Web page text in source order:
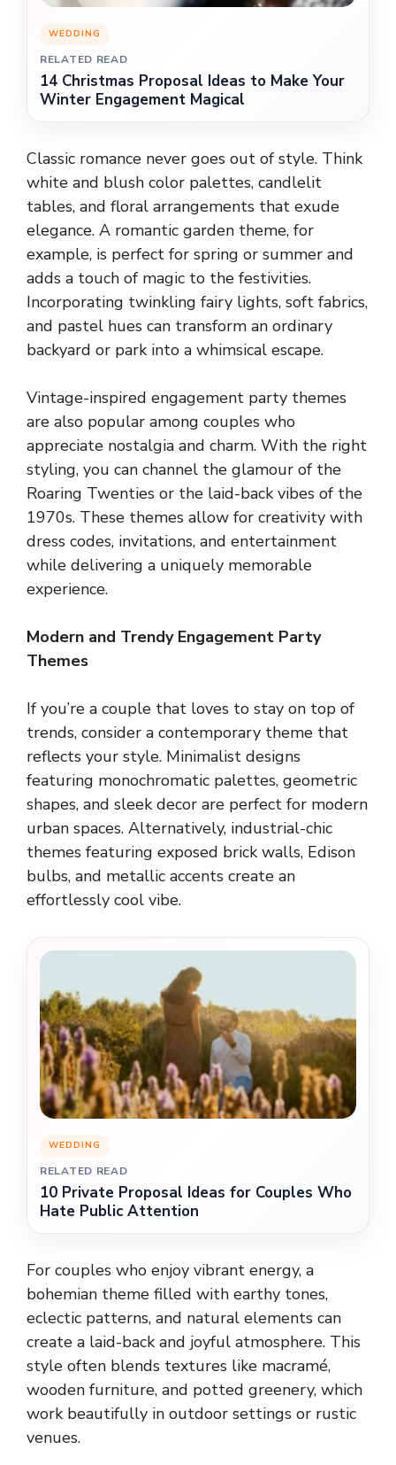
WEDDING
RELATED READ
14 Christmas Proposal Ideas to Make Your
Winter Engagement Magical
Classic romance never goes out of style. Think
white and blush color palettes, candlelit
tables, and floral arrangements that exude
elegance. A romantic garden theme, for
example, is perfect for spring or summer and
adds a touch of magic to the festivities.
Incorporating twinkling fairy lights, soft fabrics,
and pastel hues can transform an ordinary
backyard or park into a whimsical escape.
Vintage-inspired engagement party themes
are also popular among couples who
appreciate nostalgia and charm. With the right
styling, you can channel the glamour of the
Roaring Twenties or the laid-back vibes of the
1970s. These themes allow for creativity with
dress codes, invitations, and entertainment
while delivering a uniquely memorable
experience.
Modern and Trendy Engagement Party
Themes
If you’re a couple that loves to stay on top of
trends, consider a contemporary theme that
reflects your style. Minimalist designs
featuring monochromatic palettes, geometric
shapes, and sleek decor are perfect for modern
urban spaces. Alternatively, industrial-chic
themes featuring exposed brick walls, Edison
bulbs, and metallic accents create an
effortlessly cool vibe.
WEDDING
RELATED READ
10 Private Proposal Ideas for Couples Who
Hate Public Attention
For couples who enjoy vibrant energy, a
bohemian theme filled with earthy tones,
eclectic patterns, and natural elements can
create a laid-back and joyful atmosphere. This
style often blends textures like macramé,
wooden furniture, and potted greenery, which
work beautifully in outdoor settings or rustic
venues.